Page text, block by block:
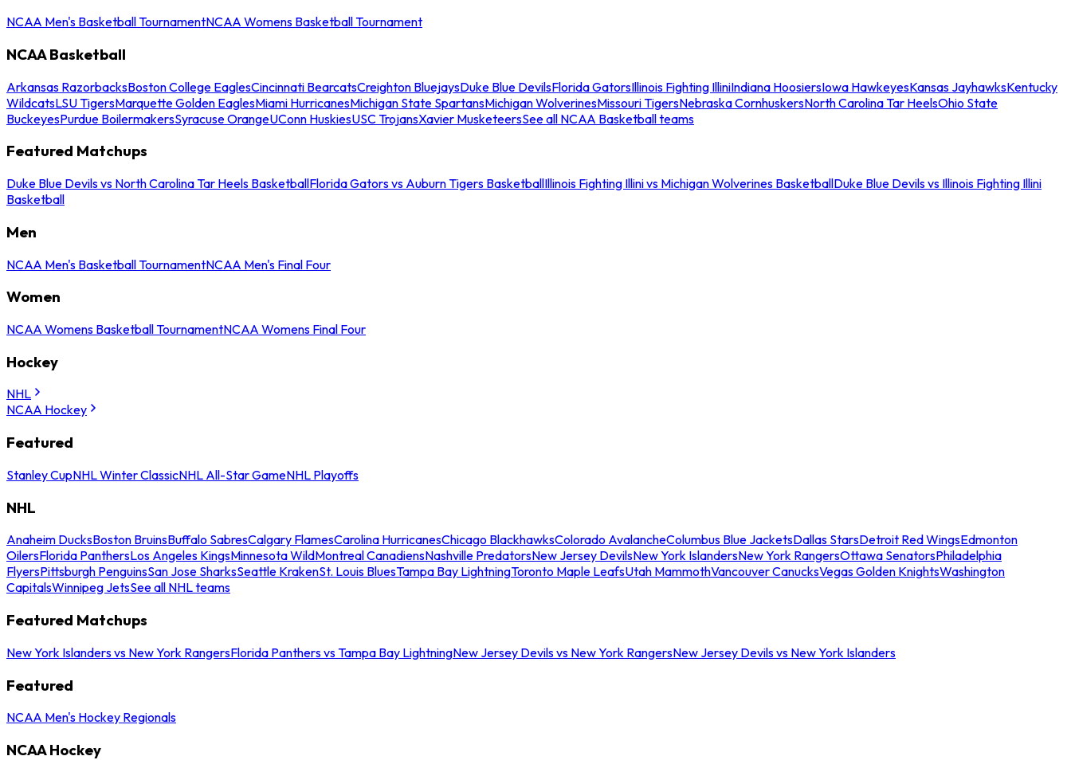
NCAA Men's Basketball TournamentNCAA Womens Basketball Tournament
NCAA Basketball
Arkansas RazorbacksBoston College EaglesCincinnati BearcatsCreighton BluejaysDuke Blue DevilsFlorida GatorsIllinois Fighting IlliniIndiana HoosiersIowa HawkeyesKansas JayhawksKentucky
WildcatsLSU TigersMarquette Golden EaglesMiami HurricanesMichigan State SpartansMichigan WolverinesMissouri TigersNebraska CornhuskersNorth Carolina Tar HeelsOhio State
BuckeyesPurdue BoilermakersSyracuse OrangeUConn HuskiesUSC TrojansXavier MusketeersSee all NCAA Basketball teams
Featured Matchups
Duke Blue Devils vs North Carolina Tar Heels BasketballFlorida Gators vs Auburn Tigers BasketballIllinois Fighting Illini vs Michigan Wolverines BasketballDuke Blue Devils vs Illinois Fighting Illini
Basketball
Men
NCAA Men's Basketball TournamentNCAA Men's Final Four
Women
NCAA Womens Basketball TournamentNCAA Womens Final Four
Hockey
NHL
NCAA Hockey
Featured
Stanley CupNHL Winter ClassicNHL All-Star GameNHL Playoffs
NHL
Anaheim DucksBoston BruinsBuffalo SabresCalgary FlamesCarolina HurricanesChicago BlackhawksColorado AvalancheColumbus Blue JacketsDallas StarsDetroit Red WingsEdmonton
OilersFlorida PanthersLos Angeles KingsMinnesota WildMontreal CanadiensNashville PredatorsNew Jersey DevilsNew York IslandersNew York RangersOttawa SenatorsPhiladelphia
FlyersPittsburgh PenguinsSan Jose SharksSeattle KrakenSt. Louis BluesTampa Bay LightningToronto Maple LeafsUtah MammothVancouver CanucksVegas Golden KnightsWashington
CapitalsWinnipeg JetsSee all NHL teams
Featured Matchups
New York Islanders vs New York RangersFlorida Panthers vs Tampa Bay LightningNew Jersey Devils vs New York RangersNew Jersey Devils vs New York Islanders
Featured
NCAA Men's Hockey Regionals
NCAA Hockey